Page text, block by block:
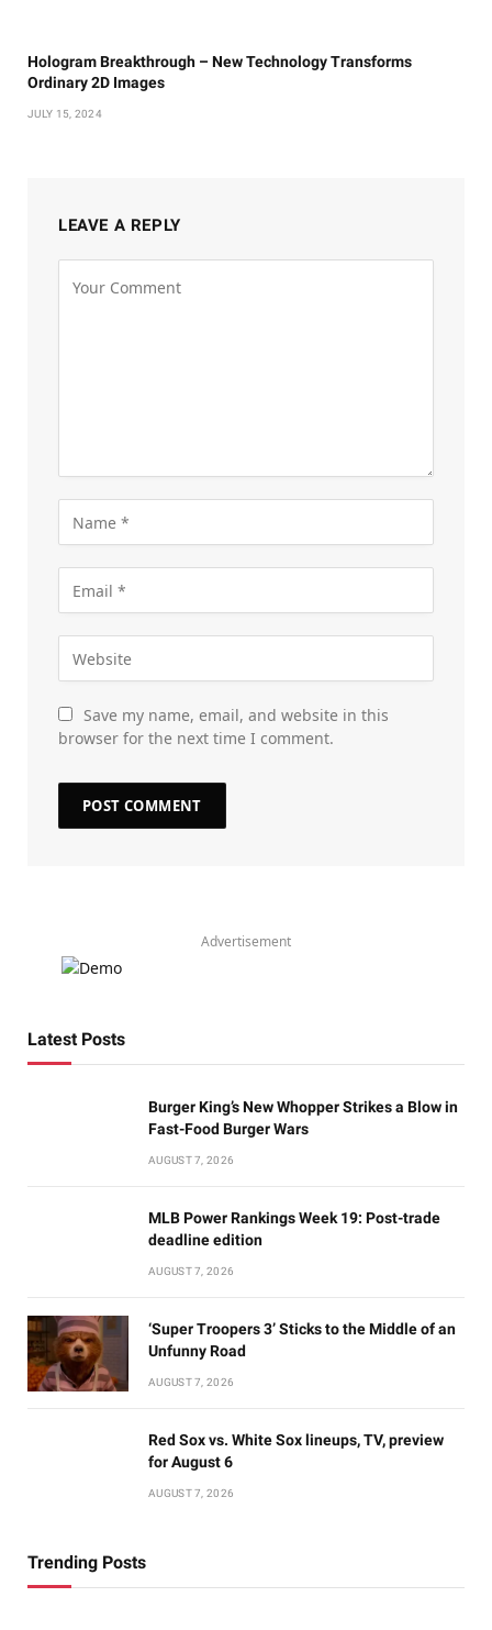
Hologram Breakthrough – New Technology Transforms
Ordinary 2D Images
JULY 15, 2024
LEAVE A REPLY
Save my name, email, and website in this
browser for the next time I comment.
Advertisement
Latest Posts
Burger King’s New Whopper Strikes a Blow in
Fast-Food Burger Wars
AUGUST 7, 2026
MLB Power Rankings Week 19: Post-trade
deadline edition
AUGUST 7, 2026
‘Super Troopers 3’ Sticks to the Middle of an
Unfunny Road
AUGUST 7, 2026
Red Sox vs. White Sox lineups, TV, preview
for August 6
AUGUST 7, 2026
Trending Posts